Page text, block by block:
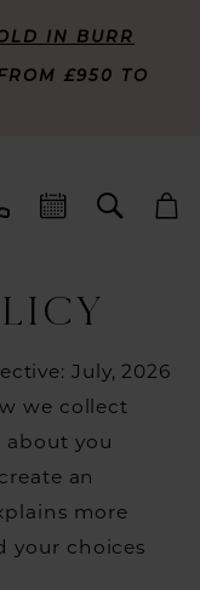
IN BURR
£950 TO
July, 2026
we collect
you
an
more
your choices